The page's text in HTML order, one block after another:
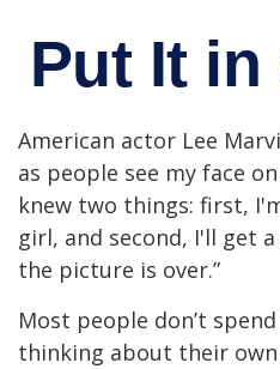
Put It in
American actor Lee
as people see my face
knew two things: first,
girl, and second, I'll get
the picture is over.”
Most people don’t
thinking about their